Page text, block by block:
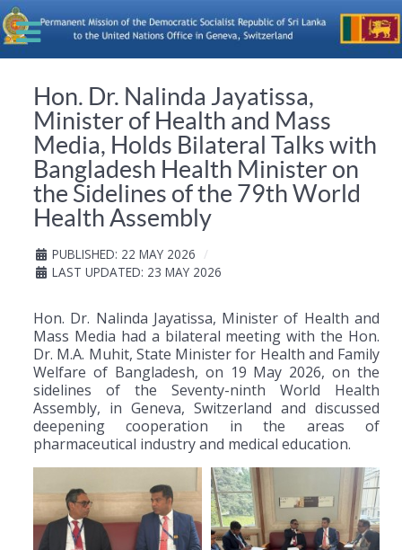
Hon. Dr. Nalinda Jayatissa,
Minister of Health and Mass
Media, Holds Bilateral Talks with
Bangladesh Health Minister on
the Sidelines of the 79th World
Health Assembly
PUBLISHED: 22 MAY 2026
LAST UPDATED: 23 MAY 2026
Hon. Dr. Nalinda Jayatissa, Minister of Health and
Mass Media had a bilateral meeting with the Hon.
Dr. M.A. Muhit, State Minister for Health and Family
Welfare of Bangladesh, on 19 May 2026, on the
sidelines of the Seventy-ninth World Health
Assembly, in Geneva, Switzerland and discussed
deepening cooperation in the areas of
pharmaceutical industry and medical education.